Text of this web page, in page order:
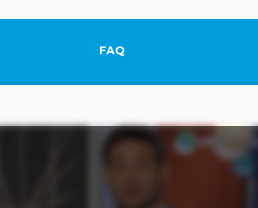
FAQ
This link will open in a new